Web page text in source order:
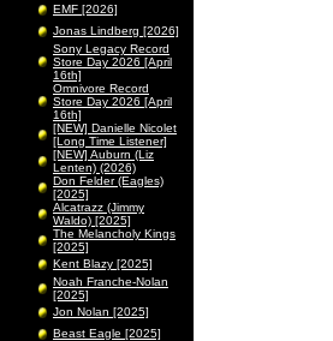
EMF [2026]
Jonas Lindberg [2026]
Sony Legacy Record
Store Day 2026 [April
16th]
Omnivore Record
Store Day 2026 [April
16th]
[NEW] Danielle Nicolet
[Long Time Listener]
[NEW] Auburn (Liz
Lenten) (2026)
Don Felder (Eagles)
[2025]
Alcatrazz (Jimmy
Waldo) [2025]
The Melancholy Kings
[2025]
Kent Blazy [2025]
Noah Franche-Nolan
[2025]
Jon Nolan [2025]
Beast Eagle [2025]